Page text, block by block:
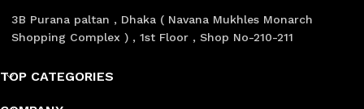
3B Purana paltan , Dhaka ( Navana Mukhles Monarch
Shopping Complex ) , 1st Floor , Shop No-210-211
TOP CATEGORIES